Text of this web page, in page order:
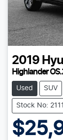
2019
Highlander
Used SUV
Stock No: